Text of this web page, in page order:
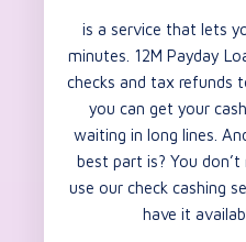
is a service that lets
minutes. 12M Payday
checks and tax refunds
you can get your
waiting in long lines.
best part is? You
use our check cashing
have it